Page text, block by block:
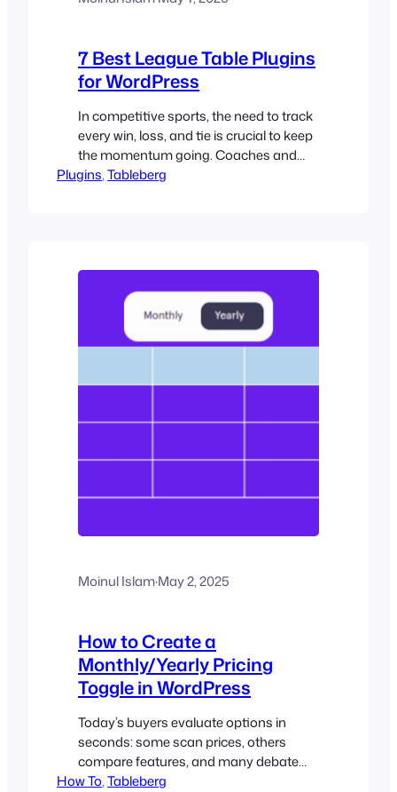
7 Best League Table Plugins
for WordPress
In competitive sports, the need to track
every win, loss, and tie is crucial to keep
the momentum going. Coaches and
managers depend on accurate data to
recorded accurately and…
Plugins, Tableberg
Moinul Islam·May 2, 2025
How to Create a
Monthly/Yearly Pricing
Toggle in WordPress
Today’s buyers evaluate options in
seconds: some scan prices, others
compare features, and many debate
monthly versus annual plans. In this
How To, Tableberg